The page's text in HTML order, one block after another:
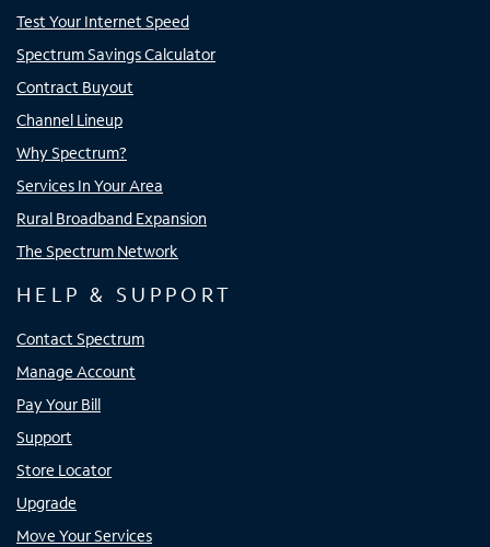
Test Your Internet Speed
Spectrum Savings Calculator
Contract Buyout
Channel Lineup
Why Spectrum?
Services In Your Area
Rural Broadband Expansion
The Spectrum Network
HELP & SUPPORT
Contact Spectrum
Manage Account
Pay Your Bill
Support
Store Locator
Upgrade
Move Your Services